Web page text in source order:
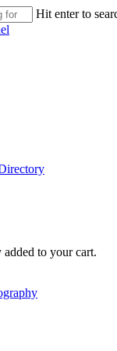
Hit enter to
added to your cart.